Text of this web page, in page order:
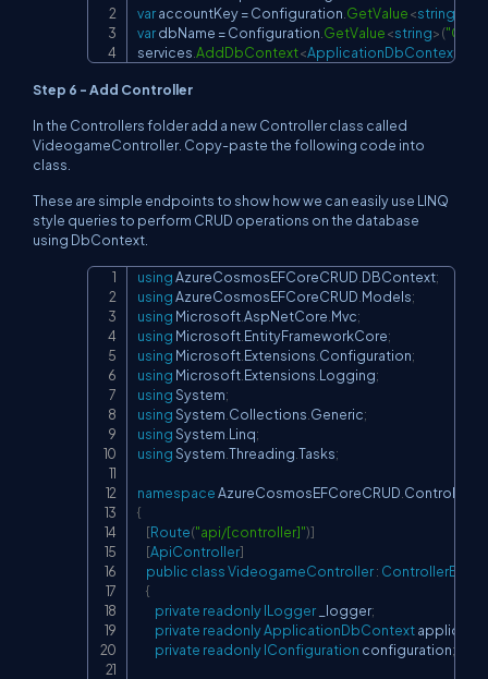
var accountKey = Configuration.GetValue<string
var dbName = Configuration.GetValue<string>(
services.AddDbContext<ApplicationDbContext
Step 6 - Add Controller
In the Controllers folder add a new Controller class called
VideogameController. Copy-paste the following code into
class.
These are simple endpoints to show how we can easily use LINQ
style queries to perform CRUD operations on the database
using DbContext.
usingAzureCosmosEFCoreCRUD.DBContext;
usingAzureCosmosEFCoreCRUD.Models;
using Microsoft.AspNetCore.Mvc;
using Microsoft.EntityFrameworkCore;
using Microsoft.Extensions.Configuration;
using Microsoft.Extensions.Logging;
usingSystem;
usingSystem.Collections.Generic;
usingSystem.Linq;
usingSystem.Threading.Tasks;
namespaceAzureCosmosEFCoreCRUD.Controllers
{
[Route("api/[controller]")]
[ApiController]
public classVideogameController: ControllerBase
{
private readonlyILogger _logger;
private readonlyApplicationDbContext
private readonlyIConfiguration configuration;
Copy